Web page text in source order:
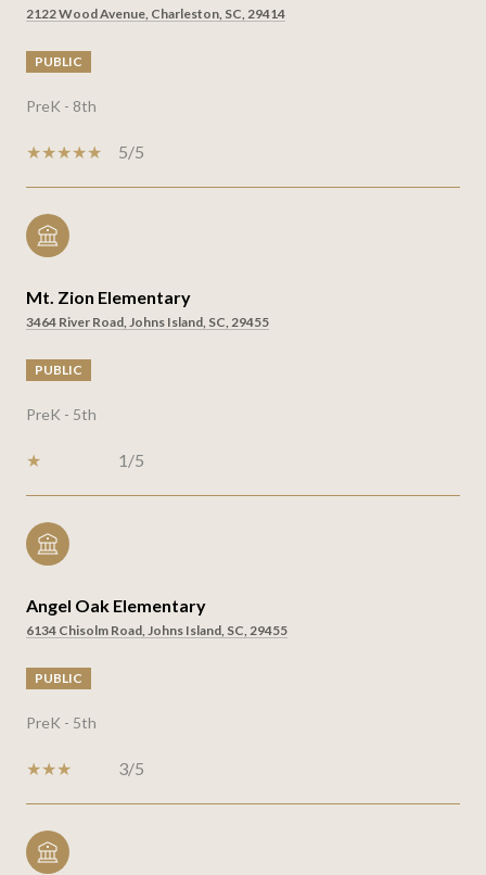
2122 Wood Avenue, Charleston, SC, 29414
PUBLIC
PreK - 8th
5/5
Mt. Zion Elementary
3464 River Road, Johns Island, SC, 29455
PUBLIC
PreK - 5th
1/5
Angel Oak Elementary
6134 Chisolm Road, Johns Island, SC, 29455
PUBLIC
PreK - 5th
3/5